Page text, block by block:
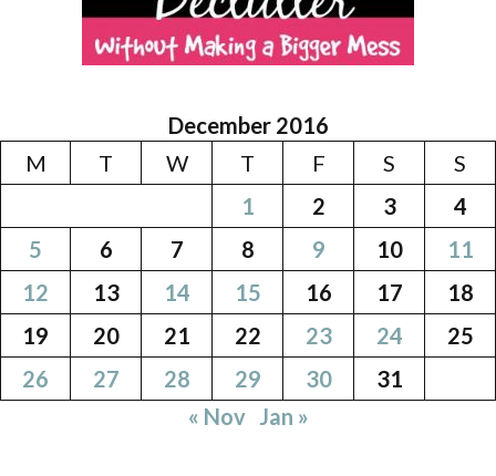
December 2016
M
T W T F S
S
1
2 3
4
5
6 7 8 9 10
11
12
13 14 15 16 17
18
19
20 21 22 23 24
25
26
27 28 29 30
31
« Nov Jan »